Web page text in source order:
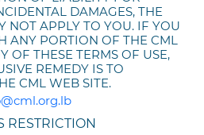
DAMAGES, THE
NOT APPLY TO YOU. IF YOU
ANY PORTION OF THE CML
OF THESE TERMS OF USE,
REMEDY IS TO
CML WEB SITE.
RESTRICTION